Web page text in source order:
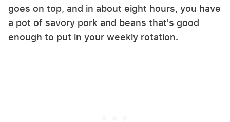
goes on top, and in about eight hours, you have
a pot of savory pork and beans that's good
enough to put in your weekly rotation.